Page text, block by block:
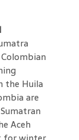
the Huila
are
Aceh